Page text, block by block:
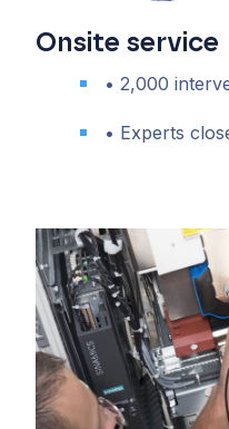
Onsite service
• 2,000
• Experts